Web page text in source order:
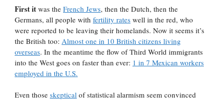
First it was the French Jews, then the Dutch, then the
Germans, all people with fertility rates well in the red, who
were reported to be leaving their homelands. Now it seems it’s
the British too: Almost one in 10 British citizens living
overseas. In the meantime the flow of Third World immigrants
into the West goes on faster than ever: 1 in 7 Mexican workers
employed in the U.S.
Even those skeptical of statistical alarmism seem convinced